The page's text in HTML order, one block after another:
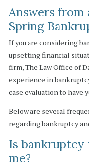
Answers from
Spring
If you are considering
upsetting financial
firm, The Law Office of
experience in
case evaluation to have
Below are several
regarding bankruptcy
Is
me?